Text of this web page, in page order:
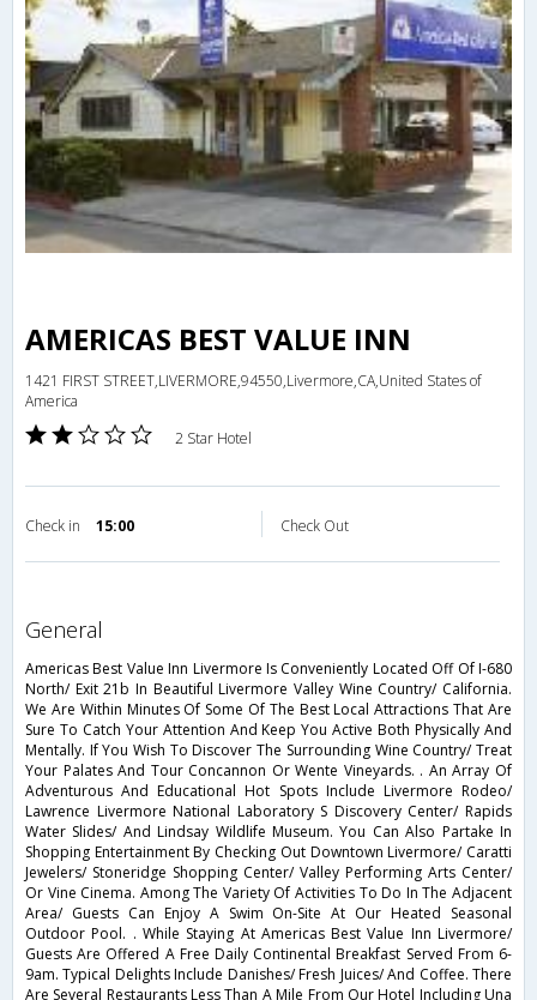
AMERICAS BEST VALUE INN
1421 FIRST STREET,LIVERMORE,94550,Livermore,CA,United States of
America
2 Star Hotel
Check in 15:00 Check Out
general
Americas Best Value Inn Livermore Is Conveniently Located Off Of I-680
North/ Exit 21b In Beautiful Livermore Valley Wine Country/ California.
We Are Within Minutes Of Some Of The Best Local Attractions That Are
Sure To Catch Your Attention And Keep You Active Both Physically And
Mentally. If You Wish To Discover The Surrounding Wine Country/ Treat
Your Palates And Tour Concannon Or Wente Vineyards. . An Array Of
Adventurous And Educational Hot Spots Include Livermore Rodeo/
Lawrence Livermore National Laboratory S Discovery Center/ Rapids
Water Slides/ And Lindsay Wildlife Museum. You Can Also Partake In
Shopping Entertainment By Checking Out Downtown Livermore/ Caratti
Jewelers/ Stoneridge Shopping Center/ Valley Performing Arts Center/
Or Vine Cinema. Among The Variety Of Activities To Do In The Adjacent
Area/ Guests Can Enjoy A Swim On-Site At Our Heated Seasonal
Outdoor Pool. . While Staying At Americas Best Value Inn Livermore/
Guests Are Offered A Free Daily Continental Breakfast Served From 6-
9am. Typical Delights Include Danishes/ Fresh Juices/ And Coffee. There
Are Several Restaurants Less Than A Mile From Our Hotel Including Una